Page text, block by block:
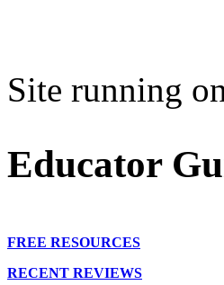
Site running
Educator
FREE RESOURCES
RECENT REVIEWS